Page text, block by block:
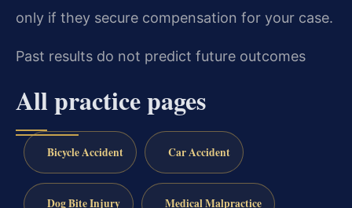
only if they secure compensation for your case.
Past results do not predict future outcomes
All practice pages
Bicycle Accident Car Accident
Dog Bite Injury Medical Malpractice